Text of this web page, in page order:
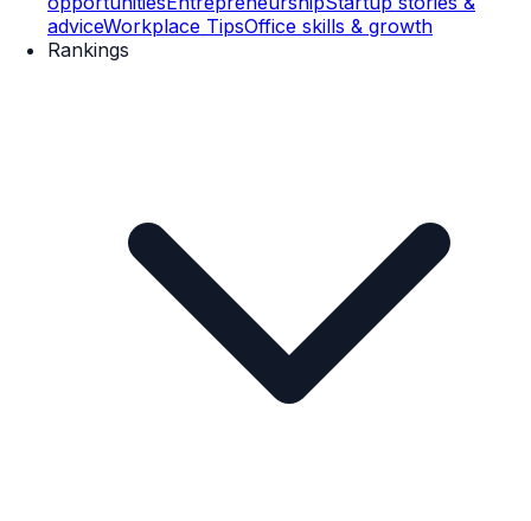
adviceWorkplace TipsOffice skills & growth
Rankings